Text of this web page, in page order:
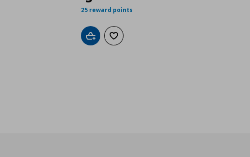
25 reward points
Add to cartAdd to wishlist